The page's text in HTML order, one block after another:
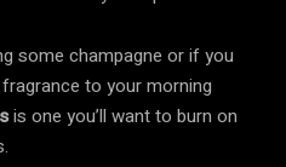
some champagne or if you
to your morning
is one you’ll want to burn on